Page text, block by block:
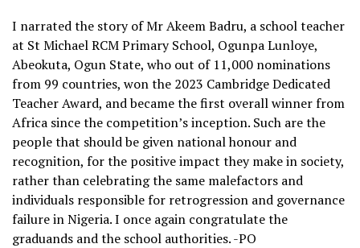
I narrated the story of Mr Akeem Badru, a school teacher
at St Michael RCM Primary School, Ogunpa Lunloye,
Abeokuta, Ogun State, who out of 11,000 nominations
from 99 countries, won the 2023 Cambridge Dedicated
Teacher Award, and became the first overall winner from
Africa since the competition’s inception. Such are the
people that should be given national honour and
recognition, for the positive impact they make in society,
rather than celebrating the same malefactors and
individuals responsible for retrogression and governance
failure in Nigeria. I once again congratulate the
graduands and the school authorities. -PO